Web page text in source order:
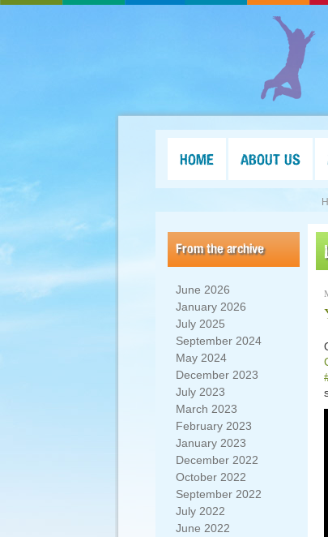
HOME ABOUT US
From the archive
June 2026
January 2026
July 2025
September 2024
May 2024
December 2023
July 2023
March 2023
February 2023
January 2023
December 2022
October 2022
September 2022
July 2022
June 2022